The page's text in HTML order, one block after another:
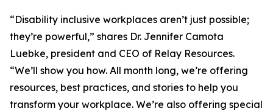
“Disability inclusive workplaces aren’t just possible;
they’re powerful,” shares Dr. Jennifer Camota
Luebke, president and CEO of Relay Resources.
“We’ll show you how. All month long, we’re offering
resources, best practices, and stories to help you
transform your workplace. We’re also offering special